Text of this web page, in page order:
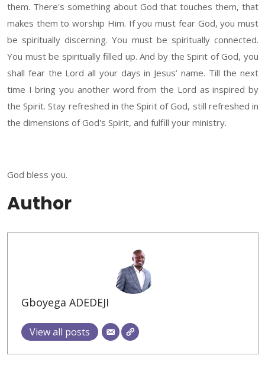
them. There's something about God that touches them, that
makes them to worship Him. If you must fear God, you must
be spiritually discerning. You must be spiritually connected.
You must be spiritually filled up. And by the Spirit of God, you
shall fear the Lord all your days in Jesus’ name. Till the next
time I bring you another word from the Lord as inspired by
the Spirit. Stay refreshed in the Spirit of God, still refreshed in
the dimensions of God's Spirit, and fulfill your ministry.
God bless you.
Author
Gboyega ADEDEJI
View all posts